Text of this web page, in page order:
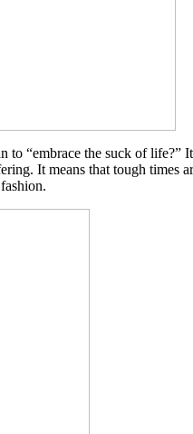
to “embrace the suck of
It means that tough